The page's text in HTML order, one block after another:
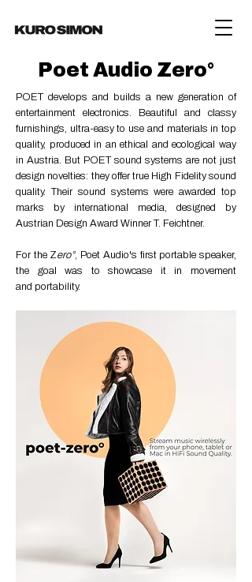
Poet Audio Zero°
POET develops and builds a new generation of
entertainment electronics. Beautiful and classy
furnishings, ultra-easy to use and materials in top
quality, produced in an ethical and ecological way
in Austria. But POET sound systems are not just
design novelties: they offer true High Fidelity sound
quality.Their sound systems were awarded top
marks by international media, designed by
Austrian Design Award Winner T. Feichtner.
For the Zero°, Poet Audio's first portable speaker,
the goal was to showcase it in movement
and portability.